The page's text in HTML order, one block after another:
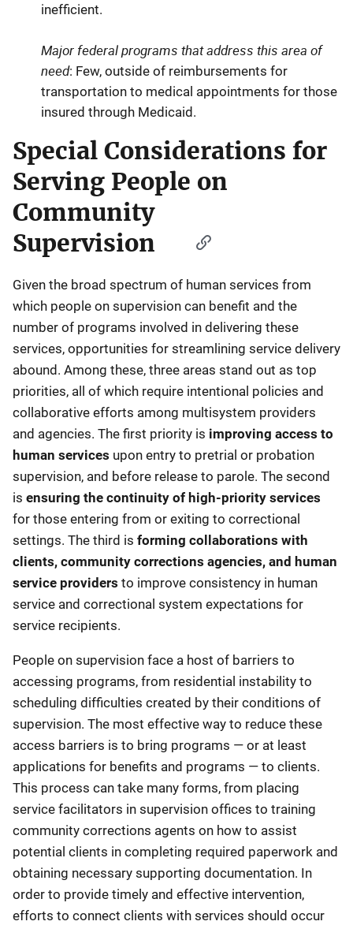
inefficient.
Major federal programs that address this area of
need: Few, outside of reimbursements for
transportation to medical appointments for those
insured through Medicaid.
Special Considerations for
Serving People on
Community
Supervision
Given the broad spectrum of human services from
which people on supervision can benefit and the
number of programs involved in delivering these
services, opportunities for streamlining service delivery
abound. Among these, three areas stand out as top
priorities, all of which require intentional policies and
collaborative efforts among multisystem providers
and agencies. The first priority is improving access to
human services upon entry to pretrial or probation
supervision, and before release to parole. The second
is ensuring the continuity of high-priority services
for those entering from or exiting to correctional
settings. The third is forming collaborations with
clients, community corrections agencies, and human
service providers to improve consistency in human
service and correctional system expectations for
service recipients.
People on supervision face a host of barriers to
accessing programs, from residential instability to
scheduling difficulties created by their conditions of
supervision. The most effective way to reduce these
access barriers is to bring programs — or at least
applications for benefits and programs — to clients.
This process can take many forms, from placing
service facilitators in supervision offices to training
community corrections agents on how to assist
potential clients in completing required paperwork and
obtaining necessary supporting documentation. In
order to provide timely and effective intervention,
efforts to connect clients with services should occur